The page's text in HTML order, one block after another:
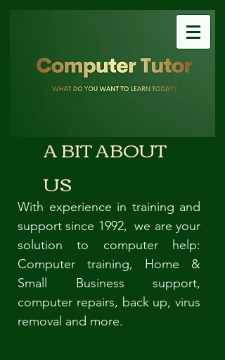
A BIT ABOUT
US
With experience in training and
support since 1992, we are your
solution to computer help:
Computer training, Home &
Small Business support,
computer repairs, back up, virus
removal and more.